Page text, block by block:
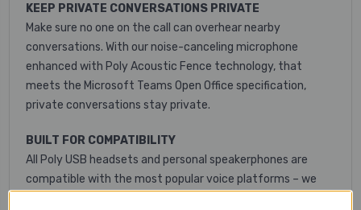
KEEP PRIVATE CONVERSATIONS PRIVATE
Make sure no one on the call can overhear nearby
conversations. With our noise-canceling microphone
enhanced with Poly Acoustic Fence technology, that
meets the Microsoft Teams Open Office specification,
private conversations stay private.
BUILT FOR COMPATIBILITY
All Poly USB headsets and personal speakerphones are
compatible with the most popular voice platforms – we